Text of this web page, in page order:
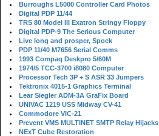
Burroughs L5000 Controller Card Photos
Digital PDP 11/44
TRS 80 Model III Exatron Stringy Floppy
Digital PDP-9 The Serious Computer
Live long and prosper, Spock
PDP 11/40 M7656 Serial Comms
1993 Compaq Deskpro 5/60M
1974/5 TCC-3700 i8080 Computer
Processor Tech 3P + S ASR 33 Jumpers
Tektronix 4015-1 Graphics Terminal
Lear Siegler ADM-3A GraFix Board
UNIVAC 1219 USS Midway CV-41
Commodore VIC-21
Prevent VMS MULTINET SMTP Relay Hijacks
NExT Cube Restoration